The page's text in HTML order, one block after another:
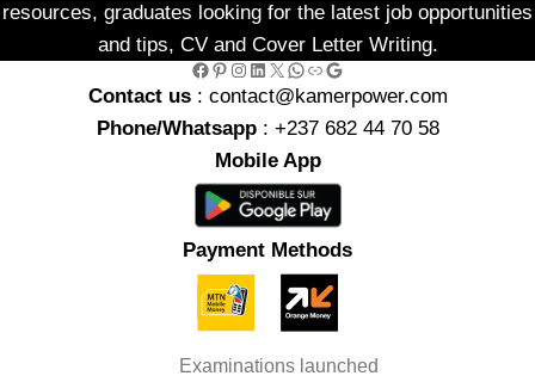
resources, graduates looking for the latest job opportunities
and tips, CV and Cover Letter Writing.
Facebook Pinterest Instagram LinkedIn X WhatsApp Link Google
Contact us : contact@kamerpower.com
Phone/Whatsapp: +237 682 44 70 58
Mobile App
Payment Methods
Examinations launched